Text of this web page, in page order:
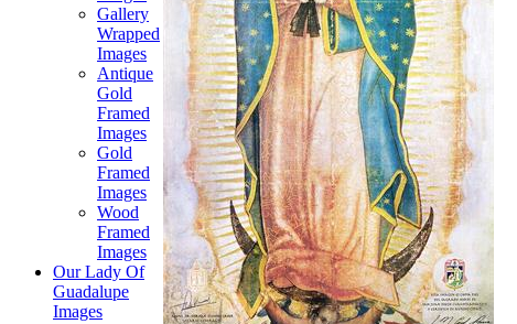
Gallery
Wrapped
Images
Antique
Gold
Framed
Images
Gold
Framed
Images
Wood
Framed
Images
Our Lady Of
Guadalupe
Images